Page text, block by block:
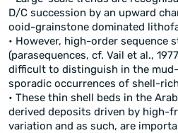
D/C succession by an upward
ooid-grainstone dominated
• However, high-order sequence
(parasequences, cf. Vail et al.,
difficult to distinguish in the
sporadic occurrences of shell-
• These thin shell beds in the
derived deposits driven by high-
variation and as such, are